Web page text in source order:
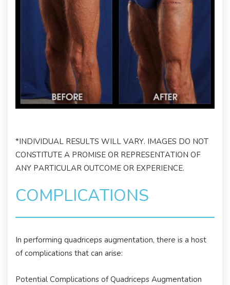
*INDIVIDUAL RESULTS WILL VARY. IMAGES DO NOT
CONSTITUTE A PROMISE OR REPRESENTATION OF
ANY PARTICULAR OUTCOME OR EXPERIENCE.
COMPLICATIONS
In performing quadriceps augmentation, there is a host
of complications that can arise:
Potential Complications of Quadriceps Augmentation